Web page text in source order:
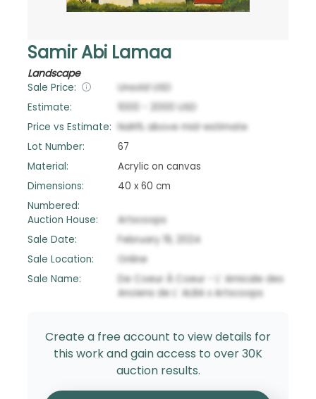
Samir Abi Lamaa
Landscape
Sale Price: Unsold USD
Estimate:
1000 2000
USD
Price vs Estimate: NaN% above mid-estimate
Lot Number:
67
Material:
Acrylic on canvas
Dimensions:
40 x 60 cm
Numbered:
Auction House:
Artscoops
Sale Date:
February 19, 2024
Sale Location:
Online
Sale Name:
De Coeur À Coeur - L’ Amicale des
Anciens de L’ ALBA x Artscoops
Create a free account to view details for
this work and gain access to over 30K
auction results.